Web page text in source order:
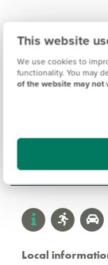
This website
We use cookies to
functionality. You may
of the website may not
Local